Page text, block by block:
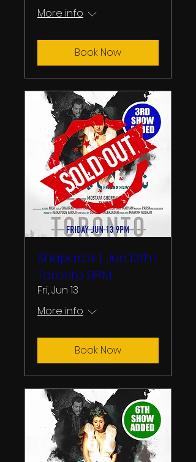
More info
Book Now
Shaparak | Jun 13th |
Toronto 9PM
Fri, Jun 13
More info
Book Now